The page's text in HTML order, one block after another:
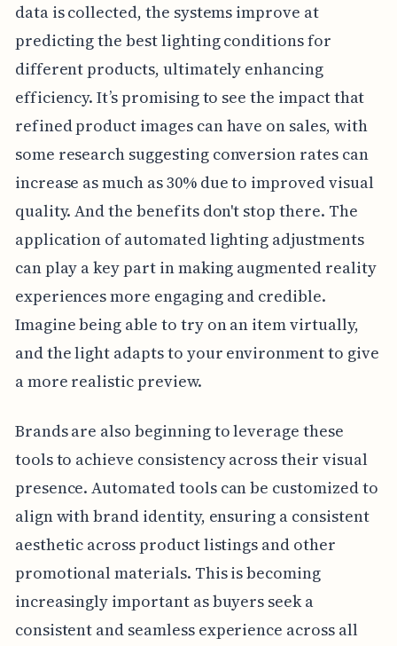
data is collected, the systems improve at
predicting the best lighting conditions for
different products, ultimately enhancing
efficiency. It’s promising to see the impact that
refined product images can have on sales, with
some research suggesting conversion rates can
increase as much as 30% due to improved visual
quality. And the benefits don't stop there. The
application of automated lighting adjustments
can play a key part in making augmented reality
experiences more engaging and credible.
Imagine being able to try on an item virtually,
and the light adapts to your environment to give
a more realistic preview.
Brands are also beginning to leverage these
tools to achieve consistency across their visual
presence. Automated tools can be customized to
align with brand identity, ensuring a consistent
aesthetic across product listings and other
promotional materials. This is becoming
increasingly important as buyers seek a
consistent and seamless experience across all